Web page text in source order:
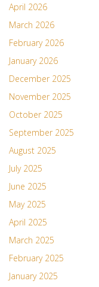
April 2026
March 2026
February 2026
January 2026
December 2025
November 2025
October 2025
September 2025
August 2025
July 2025
June 2025
May 2025
April 2025
March 2025
February 2025
January 2025